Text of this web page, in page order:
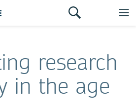
research
in the age